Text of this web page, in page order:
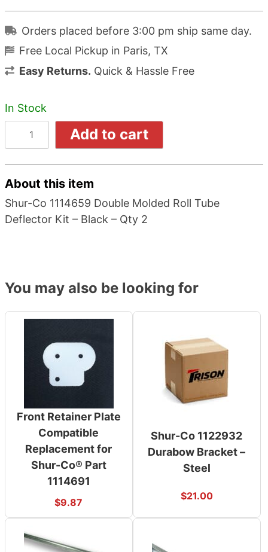
Orders placed before 3:00 pm ship same day.
Free Local Pickup in Paris, TX
Easy Returns. Quick & Hassle Free
In Stock
Add to cart
About this item
Shur-Co 1114659 Double Molded Roll Tube
Deflector Kit – Black – Qty 2
You may also be looking for
Front Retainer Plate
Compatible
Replacement for
Shur-Co® Part
1114691
$9.87
Shur-Co 1122932
Durabow Bracket –
Steel
$21.00